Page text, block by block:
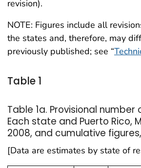
revision).
NOTE: Figures include all
the states and, therefore, may
previously published; see “
Table 1
Table 1a. Provisional number
Each state and Puerto Rico,
2008, and cumulative
[Data are estimates by state of